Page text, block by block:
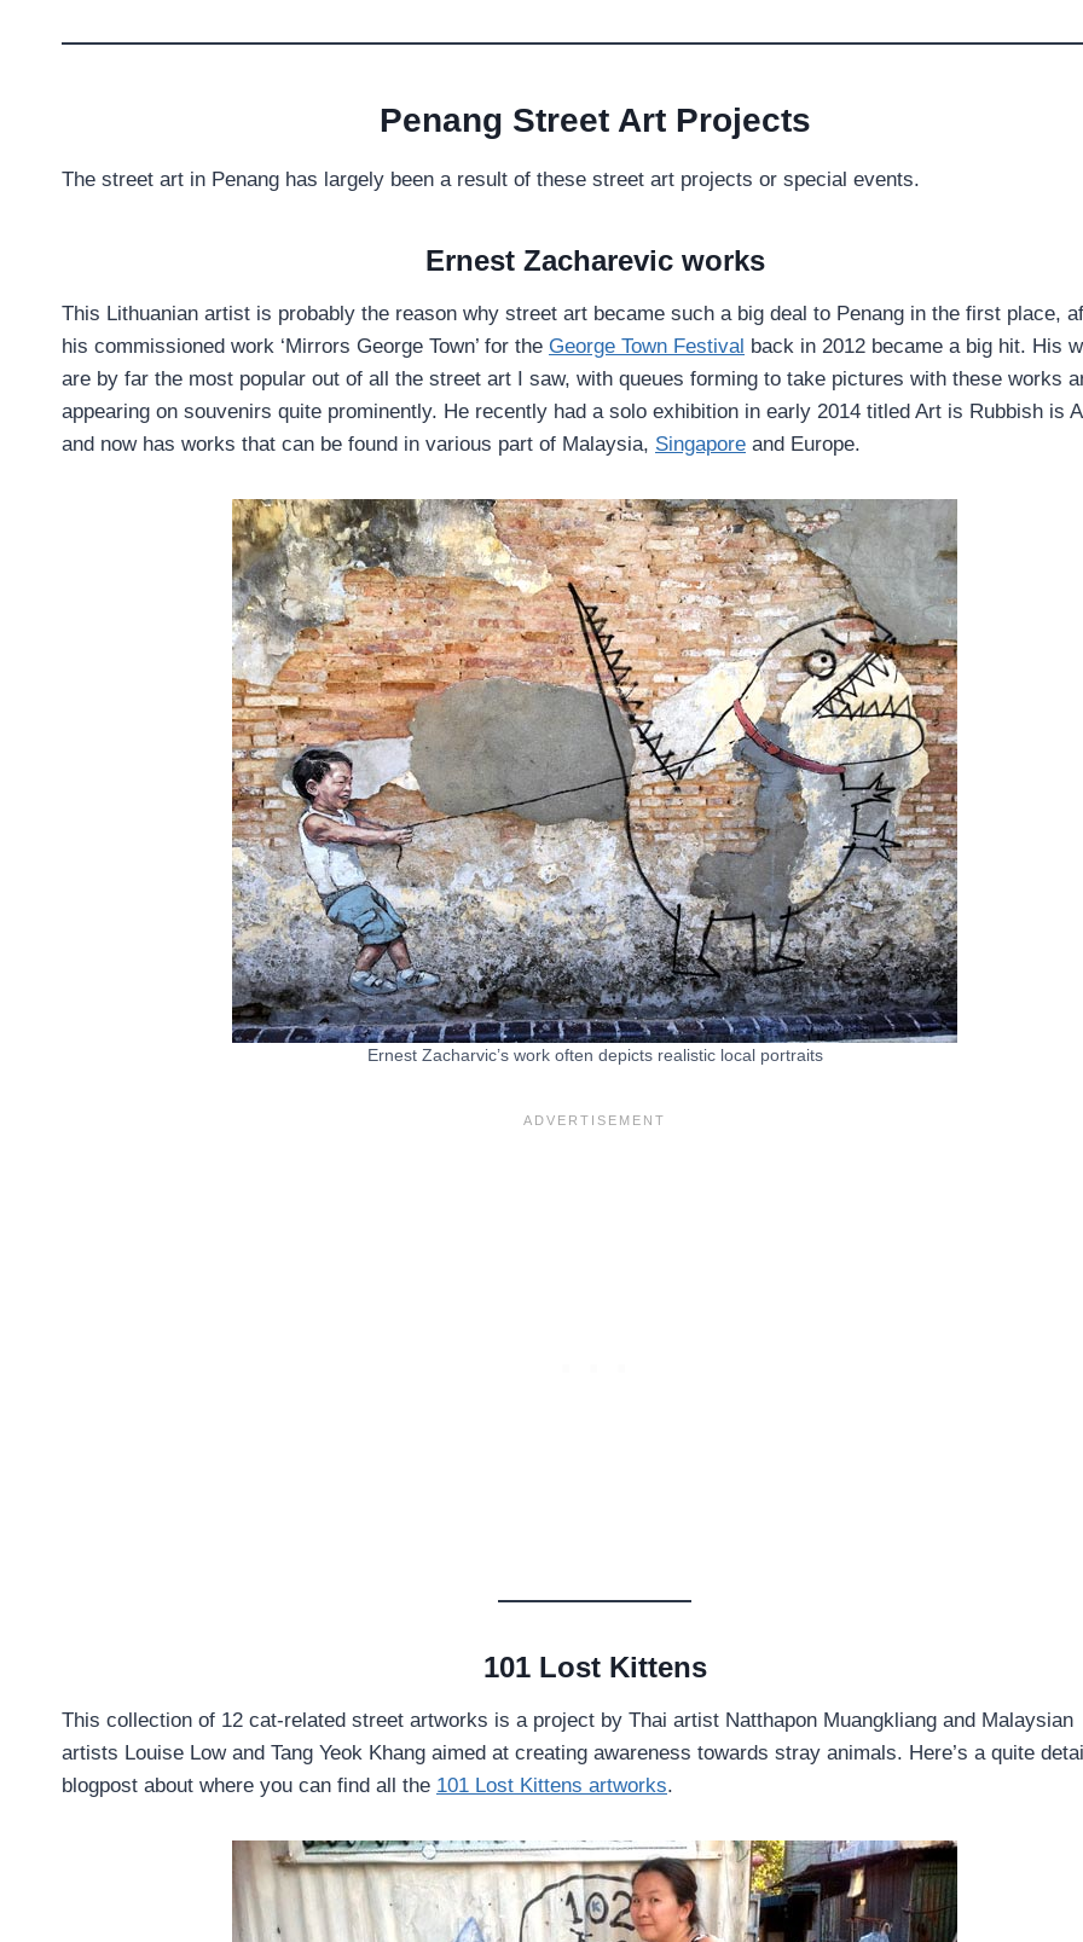
Penang Street Art Projects
The street art in Penang has largely been a result of these street art projects or special events.
Ernest Zacharevicworks
This Lithuanian artist is probably the reason why street art became such a big deal to Penang in the first place,
his commissioned work ‘Mirrors George Town’ for the George Town Festival back in 2012 became a big hit. His
are by far the most popular out of all the street art I saw, with queues forming to take pictures with these works
appearing on souvenirs quite prominently. He recently had a solo exhibition in early 2014 titled Art is Rubbish is
and now has works that can be found in various part of Malaysia, Singapore and Europe.
Ernest Zacharvic’s work often depicts realistic local portraits
101 Lost Kittens
This collection of 12 cat-related street artworks is a project by Thai artist Natthapon Muangkliang and Malaysian
artists Louise Low and Tang Yeok Khang aimed at creating awareness towards stray animals. Here’s a quite
blogpost about where you can find all the 101 Lost Kittens artworks.